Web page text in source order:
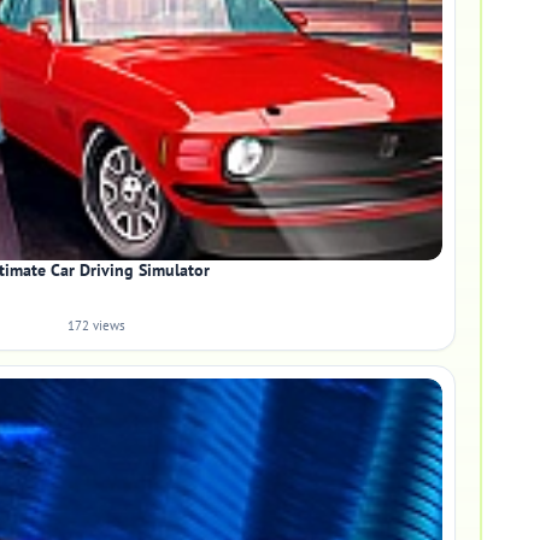
Car Driving Simulator
172 views